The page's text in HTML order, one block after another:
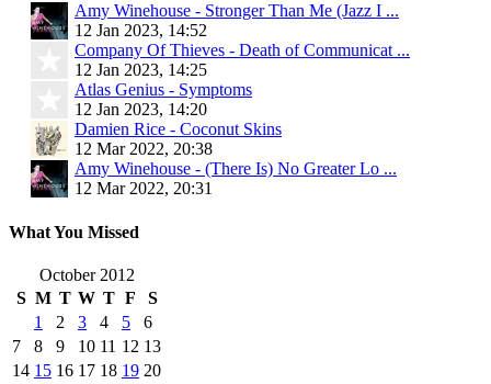
Amy Winehouse - Stronger Than Me (Jazz I ...
12 Jan 2023, 14:52
Company Of Thieves - Death of Communicat ...
12 Jan 2023, 14:25
Atlas Genius - Symptoms
12 Jan 2023, 14:20
Damien Rice - Coconut Skins
12 Mar 2022, 20:38
Amy Winehouse - (There Is) No Greater Lo ...
12 Mar 2022, 20:31
What You Missed
October 2012
S M T W T F
S
1
2 3 4 5
6
7
8 9 10 11 12 13
14 15 16 17 18 19 20